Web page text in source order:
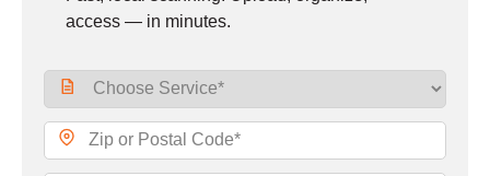
access — in minutes.